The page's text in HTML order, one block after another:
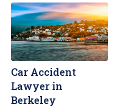
Car Accident
Lawyer in
Berkeley